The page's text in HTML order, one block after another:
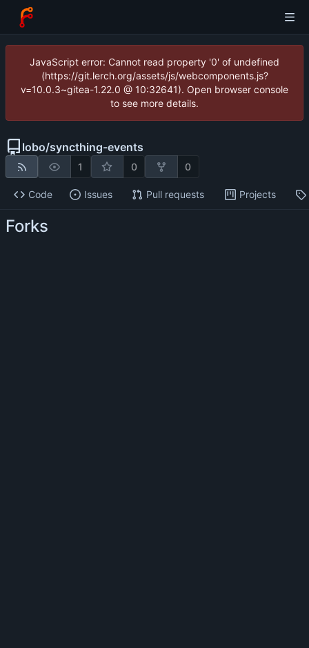
JavaScript error: Cannot read property '0' of undefined
(https://git.lerch.org/assets/js/webcomponents.js?
v=10.0.3~gitea-1.22.0 @ 10:32641). Open browser console
to see more details.
lobo/syncthing-events
1 0 0
Code Issues Pull requests Projects
Forks